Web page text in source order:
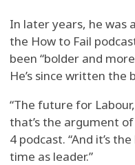
In later years, he was
the How to Fail
been “bolder and
He’s since written the
“The future for
that’s the argument
4 podcast. “And it’s
time as leader.”